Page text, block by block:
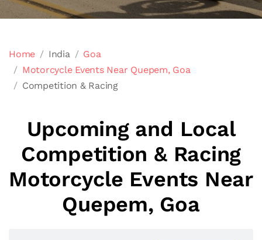
Home India
Goa
Motorcycle Events Near Quepem, Goa
Competition & Racing
Upcoming and Local
Competition & Racing
Motorcycle Events Near
Quepem, Goa